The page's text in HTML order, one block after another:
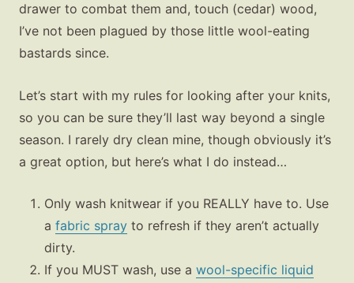
drawer to combat them and, touch (cedar) wood,
I’ve not been plagued by those little wool-eating
bastards since.
Let’s start with my rules for looking after your knits,
so you can be sure they’ll last way beyond a single
season. I rarely dry clean mine, though obviously it’s
a great option, but here’s what I do instead…
Only wash knitwear if you REALLY have to. Use
a fabric spray to refresh if they aren’t actually
dirty.
If you MUST wash, use a wool-specific liquid